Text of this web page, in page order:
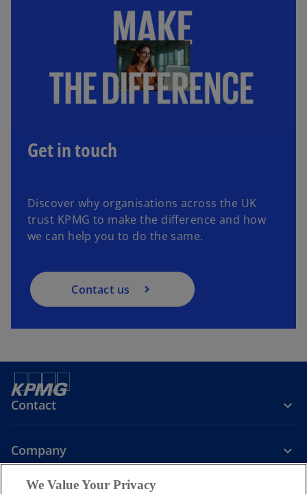
Get in touch
Discover why organisations across the UK
trust KPMG to make the difference and how
we can help you to do the same.
Contact us
Contact
Company
We Value Your Privacy